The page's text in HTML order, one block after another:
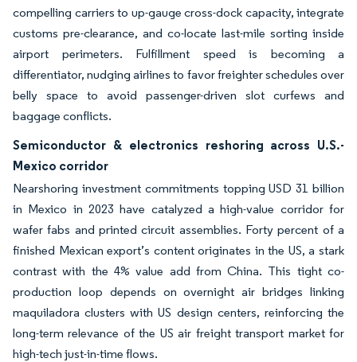
compelling carriers to up-gauge cross-dock capacity, integrate
customs pre-clearance, and co-locate last-mile sorting inside
airport perimeters. Fulfillment speed is becoming a
differentiator, nudging airlines to favor freighter schedules over
belly space to avoid passenger-driven slot curfews and
baggage conflicts.
Semiconductor & electronics reshoring across U.S.-
Mexico corridor
Nearshoring investment commitments topping USD 31 billion
in Mexico in 2023 have catalyzed a high-value corridor for
wafer fabs and printed circuit assemblies. Forty percent of a
finished Mexican export’s content originates in the US, a stark
contrast with the 4% value add from China. This tight co-
production loop depends on overnight air bridges linking
maquiladora clusters with US design centers, reinforcing the
long-term relevance of the US air freight transport market for
high-tech just-in-time flows.